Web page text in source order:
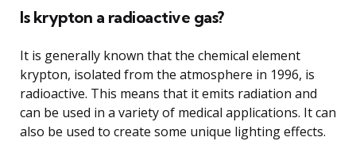
Is krypton a radioactive gas?
It is generally known that the chemical element
krypton, isolated from the atmosphere in 1996, is
radioactive. This means that it emits radiation and
can be used in a variety of medical applications. It can
also be used to create some unique lighting effects.